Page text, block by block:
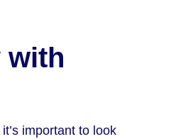
with
important to look